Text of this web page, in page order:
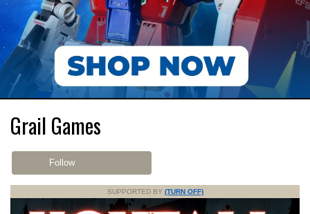
Grail Games
Follow
SUPPORTED BY (TURN OFF)